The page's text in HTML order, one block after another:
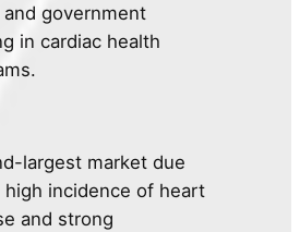
and government
in cardiac health
largest market due
incidence of heart
and strong